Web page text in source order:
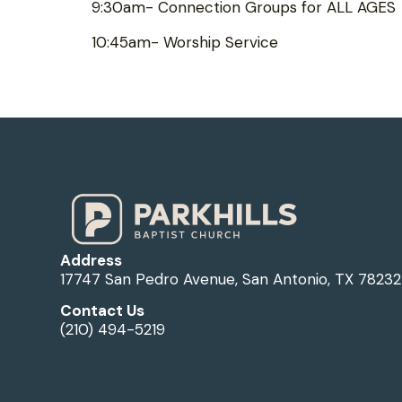
9:30am- Connection Groups for ALL AGES
10:45am- Worship Service
Address
17747 San Pedro Avenue, San Antonio, TX 78232
Contact Us
(210) 494-5219